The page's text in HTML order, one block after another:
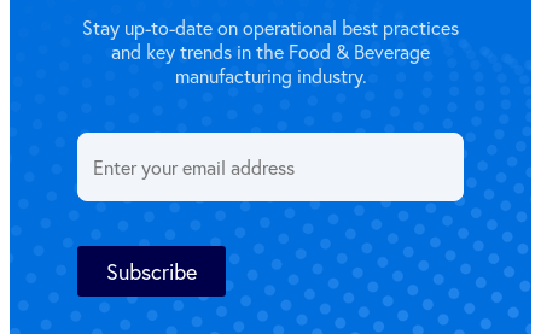
Stay up-to-date on operational best practices
and key trends in the Food & Beverage
manufacturing industry.